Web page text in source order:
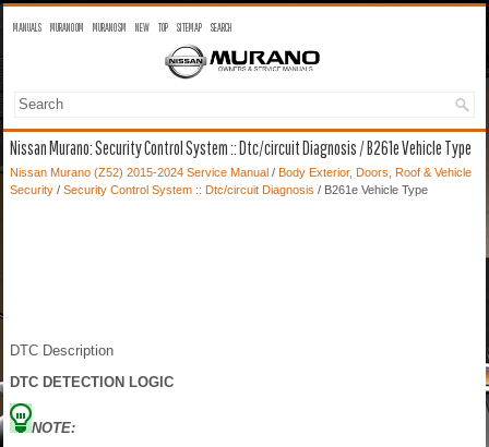
MANUALS MURANO OM MURANO SM NEW TOP SITEMAP SEARCH
Nissan Murano: Security Control System :: Dtc/circuit Diagnosis / B261e Vehicle Type
Nissan Murano (Z52) 2015-2024 Service Manual / Body Exterior, Doors, Roof & Vehicle
Security / Security Control System :: Dtc/circuit Diagnosis / B261e Vehicle Type
DTC Description
DTC DETECTION LOGIC
NOTE: